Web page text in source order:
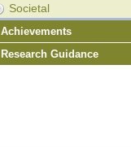
Societal
Achievements
Research Guidance